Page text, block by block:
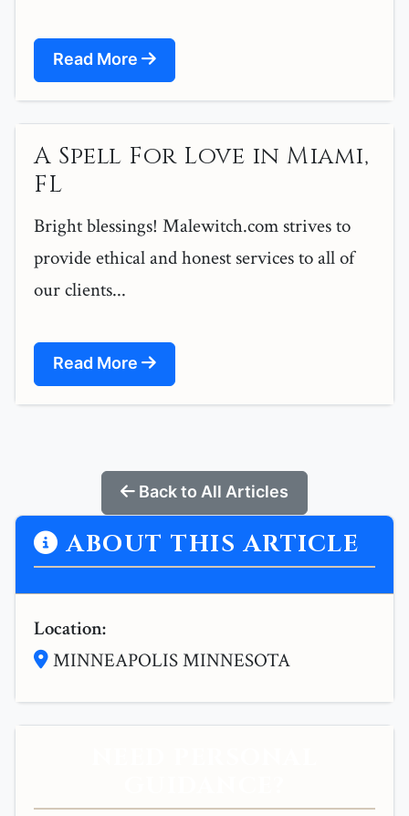
Read More
A Spell For Love in Miami,
FL
Bright blessings! Malewitch.com strives to
provide ethical and honest services to all of
our clients...
Read More
Back to All Articles
ABOUT THIS ARTICLE
Location:
MINNEAPOLIS MINNESOTA